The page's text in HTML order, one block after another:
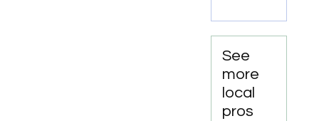
See
more
local
pros